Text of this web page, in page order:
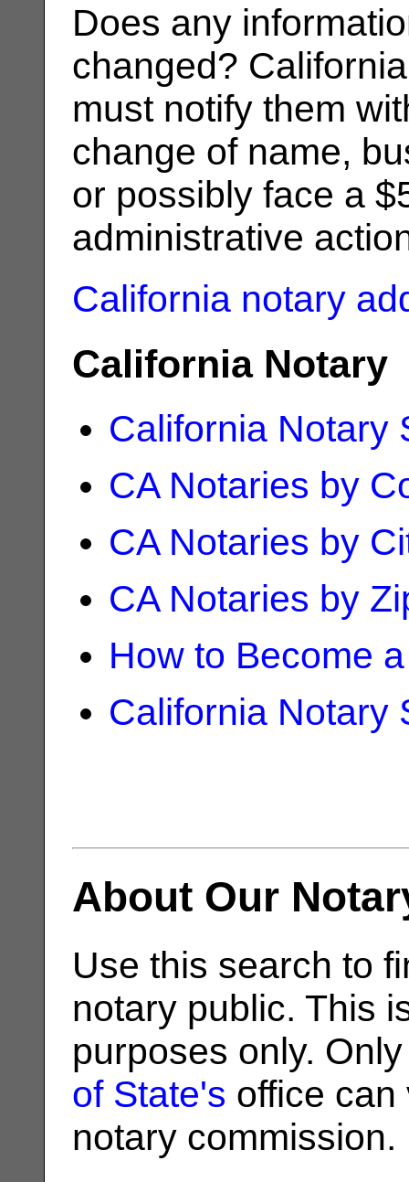
Does any
changed?
must notify them
change of name,
or possibly face a
administrative
California notary
California Notary
California Notary
CA Notaries by
CA Notaries by
CA Notaries by
How to Become
California Notary
About Our
Use this search to
notary public. This
purposes only.
of State's office can
notary commission.